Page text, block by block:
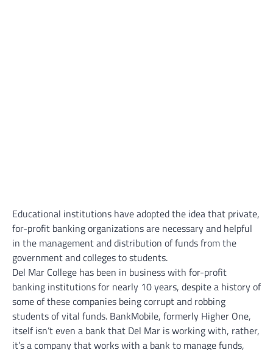
Educational institutions have adopted the idea that private,
for-profit banking organizations are necessary and helpful
in the management and distribution of funds from the
government and colleges to students.
Del Mar College has been in business with for-profit
banking institutions for nearly 10 years, despite a history of
some of these companies being corrupt and robbing
students of vital funds. BankMobile, formerly Higher One,
itself isn’t even a bank that Del Mar is working with, rather,
it’s a company that works with a bank to manage funds,